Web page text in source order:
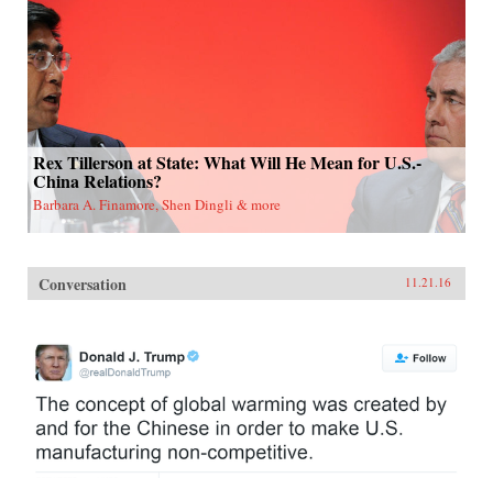
Rex Tillerson at State: What Will He Mean for U.S.-
China Relations?
Barbara A. Finamore, Shen Dingli & more
Conversation 11.21.16